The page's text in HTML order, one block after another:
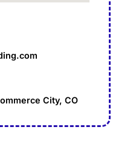
City, CO